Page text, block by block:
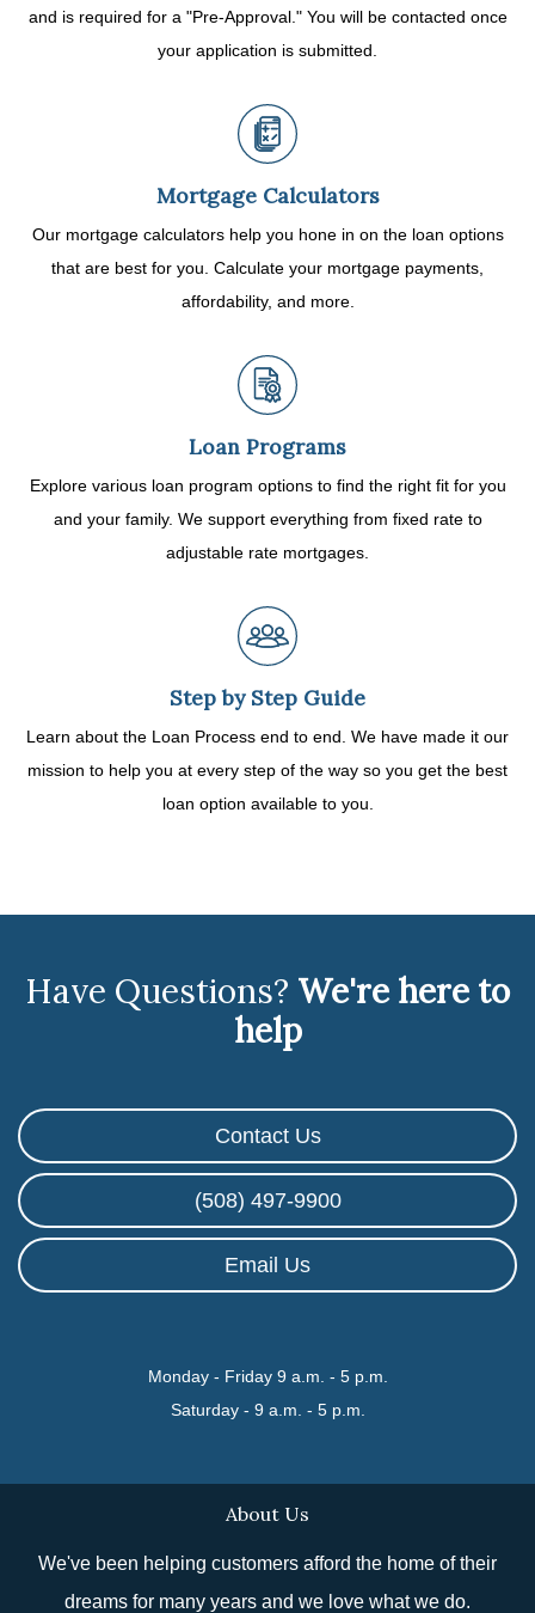
and is required for a "Pre-Approval." You will be contacted once
your application is submitted.
Mortgage Calculators
Our mortgage calculators help you hone in on the loan options
that are best for you. Calculate your mortgage payments,
affordability, and more.
Loan Programs
Explore various loan program options to find the right fit for you
and your family. We support everything from fixed rate to
adjustable rate mortgages.
Step by Step Guide
Learn about the Loan Process end to end. We have made it our
mission to help you at every step of the way so you get the best
loan option available to you.
Have Questions? We're here to
help
Contact Us
(508) 497-9900
Email Us
Monday - Friday 9 a.m. - 5 p.m.
Saturday - 9 a.m. - 5 p.m.
About Us
We've been helping customers afford the home of their
dreams for many years and we love what we do.